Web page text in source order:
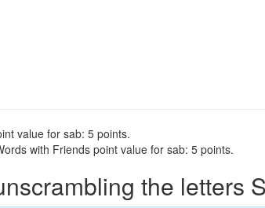
value for sab: 5 points.
with Friends point value for sab: 5 points.
the letters